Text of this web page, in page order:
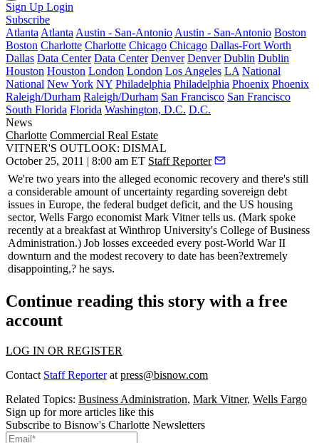
Sign Up Login
Subscribe
Atlanta Atlanta Austin - San-Antonio Austin - San-Antonio Boston
Boston Charlotte Charlotte Chicago Chicago Dallas-Fort Worth
Dallas Data Center Data Center Denver Denver Dublin Dublin
Houston Houston London London Los Angeles LA National
National New York NY Philadelphia Philadelphia Phoenix Phoenix
Raleigh/Durham Raleigh/Durham San Francisco San Francisco
South Florida Florida Washington, D.C. D.C.
News
Charlotte Commercial Real Estate
VITNER'S OUTLOOK: DISMAL
October 25, 2011 | 8:00 am ET Staff Reporter
We're two years into the alleged economic recovery and there's still
a considerable amount of uncertainty regarding sovereign debt
issues in Europe, the federal budget deficit, and the US housing
sector, Wells Fargo economist Mark Vitnertells us. (Mark spoke
recently at a breakfast at Winthrop University's College of Business
Administration.) Job losses exceeded every post-World War II
downturn and the modest recovery to date has been?extremely
disappointing,? he says.
Continue reading this story with a free
account
LOG IN OR REGISTER
Contact Staff Reporterat press@bisnow.com
Related Topics: Business Administration, Mark Vitner, Wells Fargo
Sign up for more articles like this
Subscribe to Bisnow's Charlotte Newsletters